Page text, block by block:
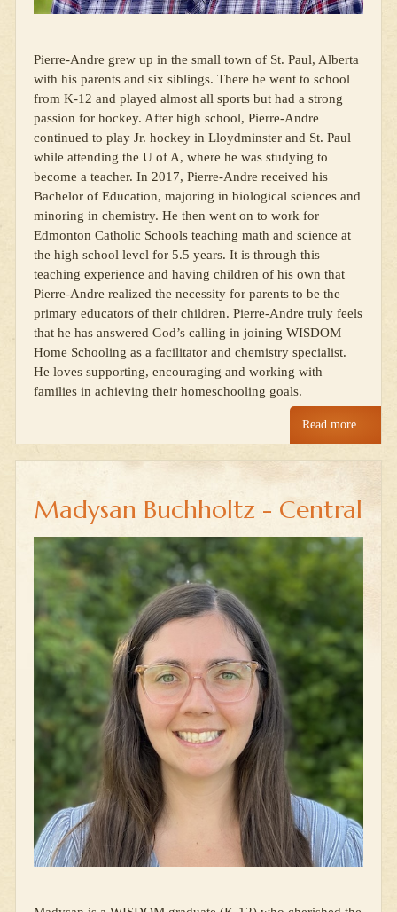
Pierre-Andre grew up in the small town of St. Paul, Alberta
with his parents and six siblings. There he went to school
from K-12 and played almost all sports but had a strong
passion for hockey. After high school, Pierre-Andre
continued to play Jr. hockey in Lloydminster and St. Paul
while attending the U of A, where he was studying to
become a teacher. In 2017, Pierre-Andre received his
Bachelor of Education, majoring in biological sciences and
minoring in chemistry. He then went on to work for
Edmonton Catholic Schools teaching math and science at
the high school level for 5.5 years. It is through this
teaching experience and having children of his own that
Pierre-Andre realized the necessity for parents to be the
primary educators of their children. Pierre-Andre truly feels
that he has answered God’s calling in joining WISDOM
Home Schooling as a facilitator and chemistry specialist.
He loves supporting, encouraging and working with
families in achieving their homeschooling goals.
Read more…
Madysan Buchholtz - Central